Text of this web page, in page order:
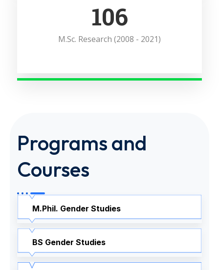
146
M.Sc. Research (2008 - 2021)
Programs and
Courses
M.Phil. Gender Studies
BS Gender Studies